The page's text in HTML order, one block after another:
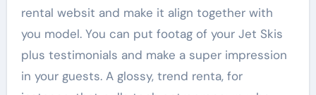
rental websit and make it align together with
you model. You can put footag of your Jet Skis
plus testimonials and make a super impression
in your guests. A glossy, trend renta, for